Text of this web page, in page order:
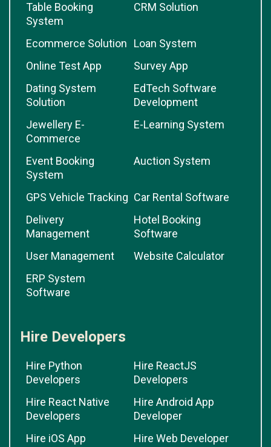
Table Booking
System
CRM Solution
Ecommerce Solution
Loan System
Online Test App
Survey App
Dating System
Solution
EdTech Software
Development
Jewellery E-
Commerce
E-Learning System
Event Booking
System
Auction System
GPS Vehicle Tracking Car Rental Software
Delivery
Management
Hotel Booking
Software
User Management
Website Calculator
ERP System
Software
Hire Developers
Hire Python
Developers
Hire ReactJS
Developers
Hire React Native
Developers
Hire Android App
Developer
Hire iOS App
Hire Web Developer